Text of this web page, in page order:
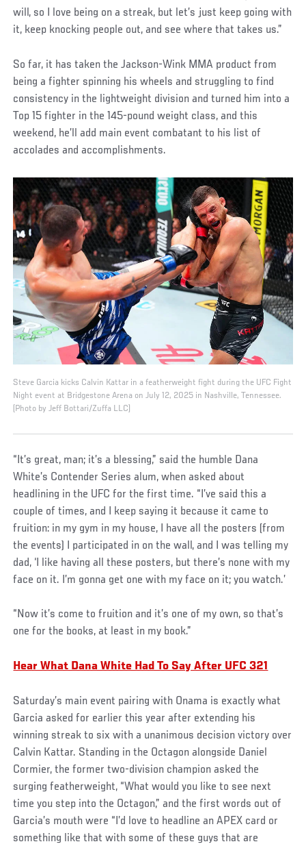
will, so I love being on a streak, but let’s just keep going with
it, keep knocking people out, and see where that takes us.”
So far, it has taken the Jackson-Wink MMA product from
being a fighter spinning his wheels and struggling to find
consistency in the lightweight division and turned him into a
Top 15 fighter in the 145-pound weight class, and this
weekend, he’ll add main event combatant to his list of
accolades and accomplishments.
Steve Garcia kicks Calvin Kattar in a featherweight fight during the UFC Fight
Night event at Bridgestone Arena on July 12, 2025 in Nashville, Tennessee.
(Photo by Jeff Bottari/Zuffa LLC)
“It’s great, man; it’s a blessing,” said the humble Dana
White’s Contender Series alum, when asked about
headlining in the UFC for the first time. “I’ve said this a
couple of times, and I keep saying it because it came to
fruition: in my gym in my house, I have all the posters (from
the events) I participated in on the wall, and I was telling my
dad, ‘I like having all these posters, but there’s none with my
face on it. I’m gonna get one with my face on it; you watch.’
“Now it’s come to fruition and it’s one of my own, so that’s
one for the books, at least in my book.”
Hear What Dana White Had To Say After UFC 321
Saturday’s main event pairing with Onama is exactly what
Garcia asked for earlier this year after extending his
winning streak to six with a unanimous decision victory over
Calvin Kattar. Standing in the Octagon alongside Daniel
Cormier, the former two-division champion asked the
surging featherweight, “What would you like to see next
time you step into the Octagon,” and the first words out of
Garcia’s mouth were “I’d love to headline an APEX card or
something like that with some of these guys that are